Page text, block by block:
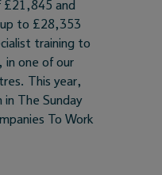
£21,845 and
up to £28,353
training to
in one of our
This year,
in The Sunday
To Work